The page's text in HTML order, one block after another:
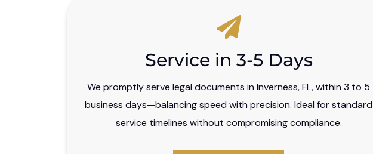
Service in 3-5 Days
We promptly serve legal documents in Inverness, FL, within 3 to 5
business days—balancing speed with precision. Ideal for standard
service timelines without compromising compliance.